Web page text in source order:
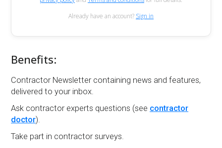
Already have an account? Sign in
Benefits:
Contractor Newsletter containing news and features,
delivered to your inbox.
Ask contractor experts questions (see contractor
doctor).
Take part in contractor surveys.